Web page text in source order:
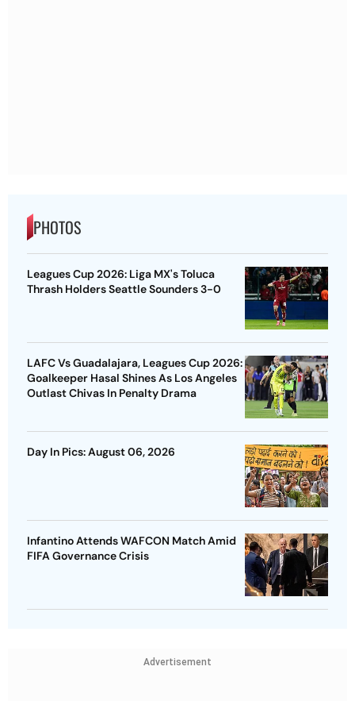
PHOTOS
Leagues Cup 2026: Liga MX's Toluca
Thrash Holders Seattle Sounders 3-0
LAFC Vs Guadalajara, Leagues Cup 2026:
Goalkeeper Hasal Shines As Los Angeles
Outlast Chivas In Penalty Drama
Day In Pics: August 06, 2026
Infantino Attends WAFCON Match Amid
FIFA Governance Crisis
Advertisement